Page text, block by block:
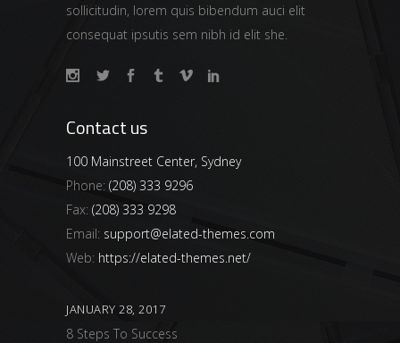
sollicitudin, lorem quis bibendum auci elit
consequat ipsutis sem nibh id elit she.
Contact us
100 Mainstreet Center, Sydney
Phone: (208) 333 9296
Fax: (208) 333 9298
Email: support@elated-themes.com
Web: https://elated-themes.net/
JANUARY 28, 2017
8 Steps To Success